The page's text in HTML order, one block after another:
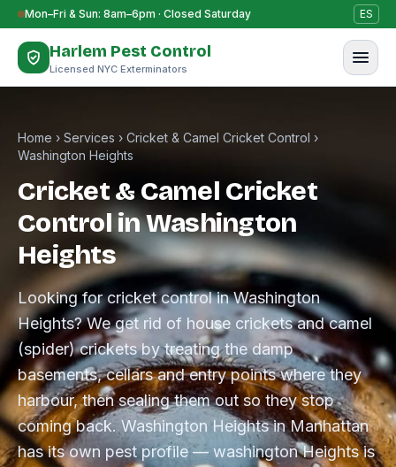
Skip to content
Mon–Fri & Sun: 8am–6pm · Closed Saturday ES
Harlem Pest Control
Licensed NYC Exterminators
Home › Services › Cricket & Camel Cricket Control ›
Washington Heights
Cricket & Camel Cricket
Control in Washington
Heights
Looking for cricket control in Washington
Heights? We get rid of house crickets and camel
(spider) crickets by treating the damp
basements, cellars and entry points where they
harbour, then sealing them out so they stop
coming back. Washington Heights in Manhattan
has its own pest profile — washington Heights is